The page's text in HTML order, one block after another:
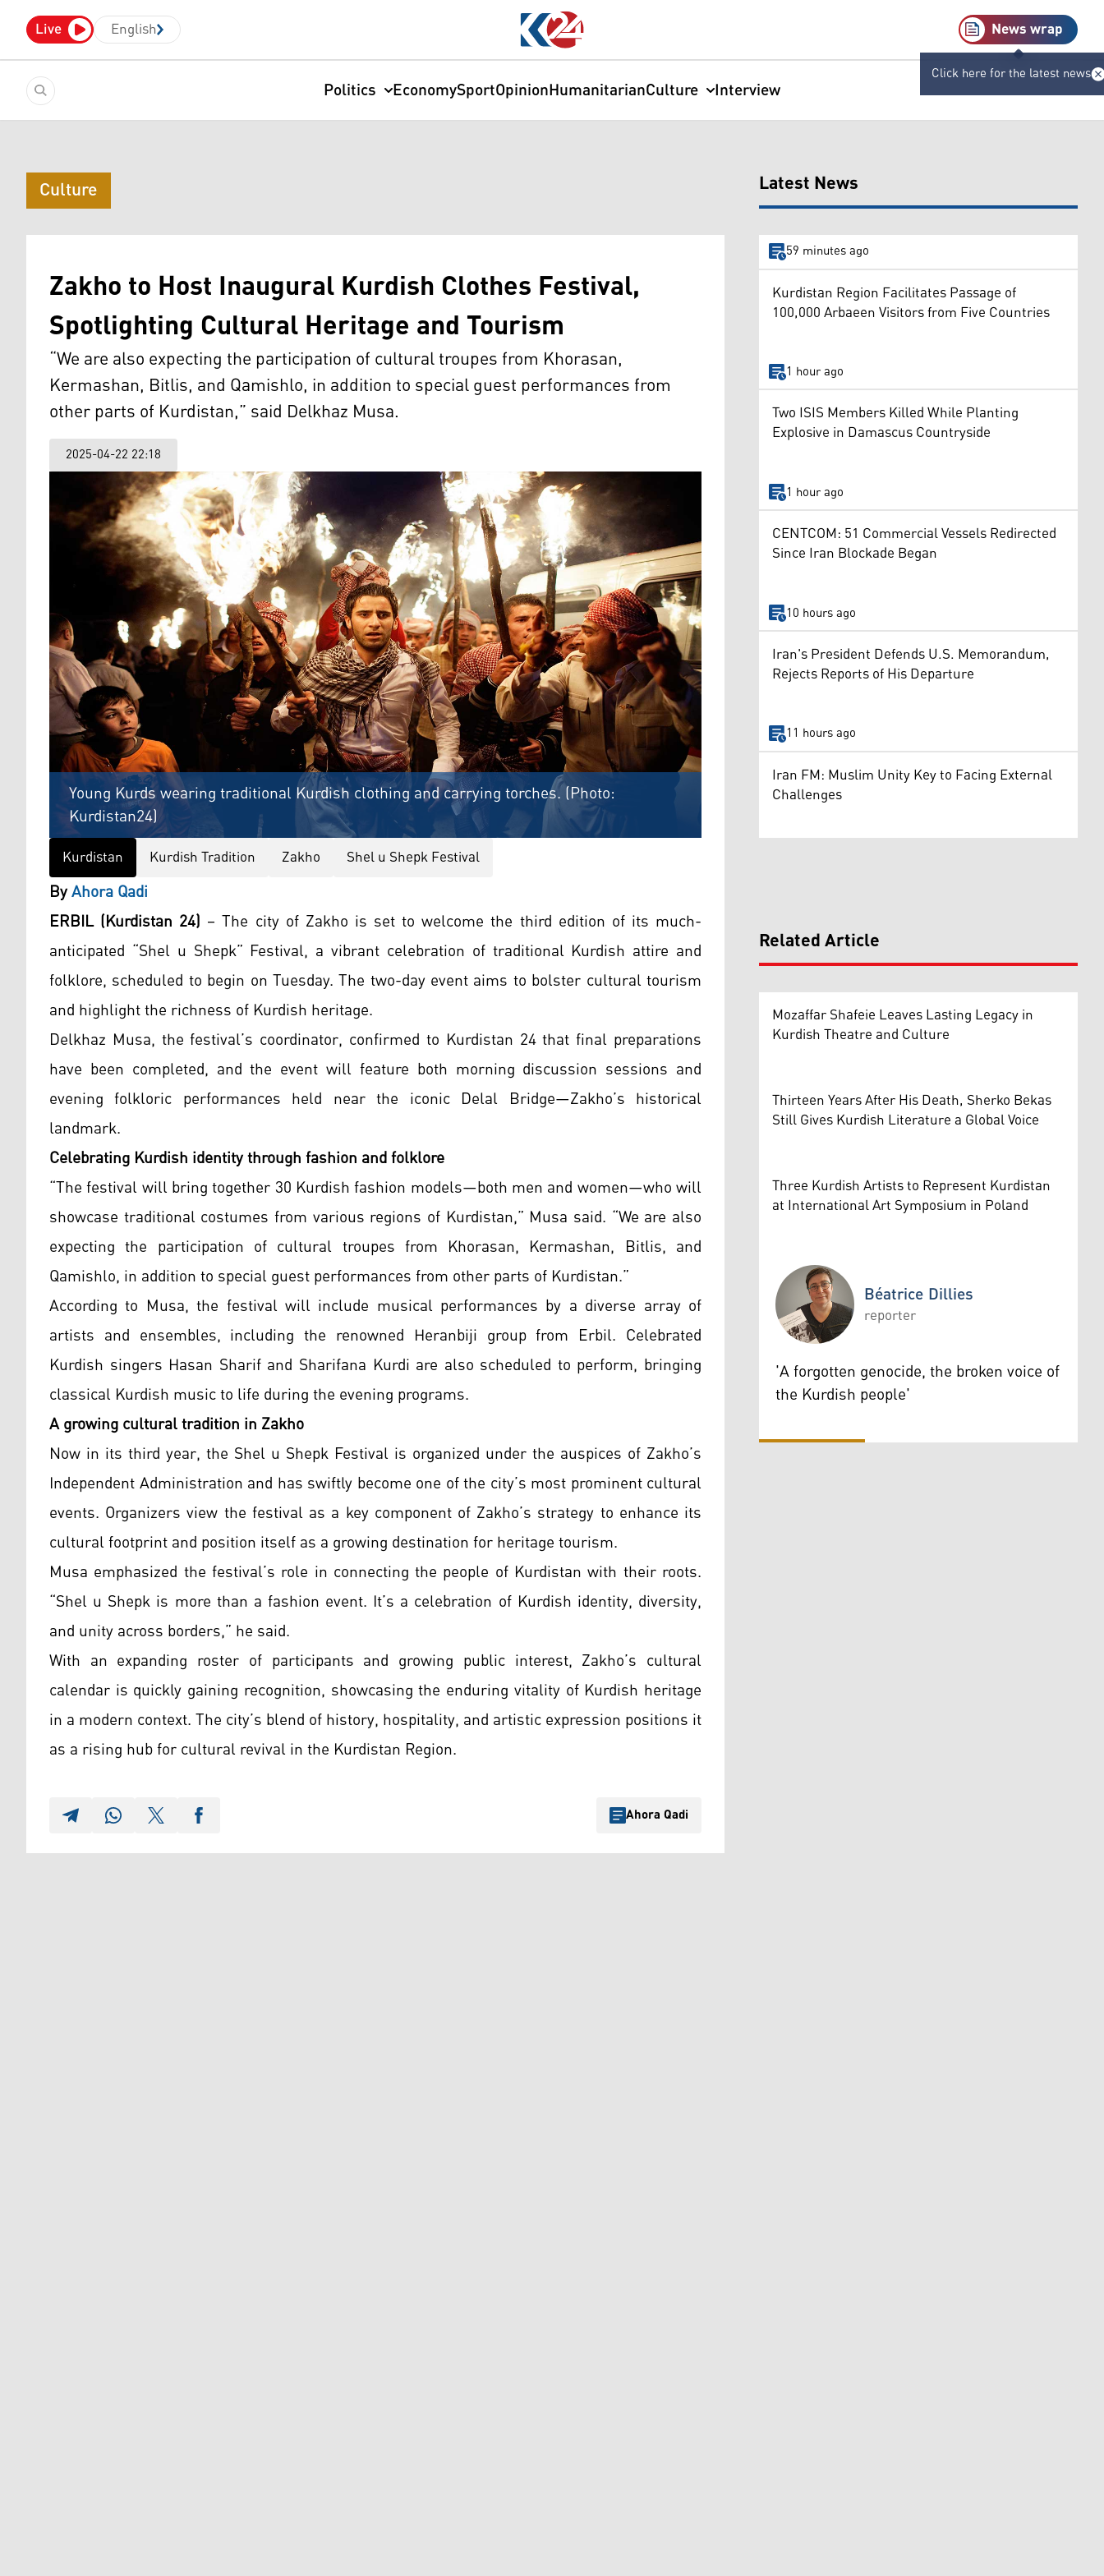
Live English News wrap
Click here for the latest news
Politics EconomySportOpinionHumanitarianCulture Interview
Culture
Zakho to Host Inaugural Kurdish Clothes Festival,
Spotlighting Cultural Heritage and Tourism
“We are also expecting the participation of cultural troupes from Khorasan,
Kermashan, Bitlis, and Qamishlo, in addition to special guest performances from
other parts of Kurdistan,” said Delkhaz Musa.
2025-04-22 22:18
Young Kurds wearing traditional Kurdish clothing and carrying torches. (Photo:
Kurdistan24)
Kurdistan Kurdish Tradition Zakho Shel u Shepk Festival
ByAhora Qadi
ERBIL (Kurdistan 24) – The city of Zakho is set to welcome the third edition of its much-
anticipated “Shel u Shepk” Festival, a vibrant celebration of traditional Kurdish attire and
folklore, scheduled to begin on Tuesday. The two-day event aims to bolster cultural tourism
and highlight the richness of Kurdish heritage.
Delkhaz Musa, the festival’s coordinator, confirmed to Kurdistan 24 that final preparations
have been completed, and the event will feature both morning discussion sessions and
evening folkloric performances held near the iconic Delal Bridge—Zakho’s historical
landmark.
Celebrating Kurdish identity through fashion and folklore
“The festival will bring together 30 Kurdish fashion models—both men and women—who will
showcase traditional costumes from various regions of Kurdistan,” Musa said. “We are also
expecting the participation of cultural troupes from Khorasan, Kermashan, Bitlis, and
Qamishlo, in addition to special guest performances from other parts of Kurdistan.”
According to Musa, the festival will include musical performances by a diverse array of
artists and ensembles, including the renowned Heranbiji group from Erbil. Celebrated
Kurdish singers Hasan Sharif and Sharifana Kurdi are also scheduled to perform, bringing
classical Kurdish music to life during the evening programs.
A growing cultural tradition in Zakho
Now in its third year, the Shel u Shepk Festival is organized under the auspices of Zakho’s
Independent Administration and has swiftly become one of the city’s most prominent cultural
events. Organizers view the festival as a key component of Zakho’s strategy to enhance its
cultural footprint and position itself as a growing destination for heritage tourism.
Musa emphasized the festival’s role in connecting the people of Kurdistan with their roots.
“Shel u Shepk is more than a fashion event. It’s a celebration of Kurdish identity, diversity,
and unity across borders,” he said.
With an expanding roster of participants and growing public interest, Zakho’s cultural
calendar is quickly gaining recognition, showcasing the enduring vitality of Kurdish heritage
in a modern context. The city’s blend of history, hospitality, and artistic expression positions it
as a rising hub for cultural revival in the Kurdistan Region.
Ahora Qadi
Latest News
59 minutes ago
Kurdistan Region Facilitates Passage of
100,000 Arbaeen Visitors from Five Countries
1 hour ago
Two ISIS Members Killed While Planting
Explosive in Damascus Countryside
1 hour ago
CENTCOM: 51 Commercial Vessels Redirected
Since Iran Blockade Began
10 hours ago
Iran's President Defends U.S. Memorandum,
Rejects Reports of His Departure
11 hours ago
Iran FM: Muslim Unity Key to Facing External
Challenges
Related Article
Mozaffar Shafeie Leaves Lasting Legacy in
Kurdish Theatre and Culture
Thirteen Years After His Death, Sherko Bekas
Still Gives Kurdish Literature a Global Voice
Three Kurdish Artists to Represent Kurdistan
at International Art Symposium in Poland
Béatrice Dillies
Béatrice Dillies
reporter
'A forgotten genocide, the broken voice of
the Kurdish people'